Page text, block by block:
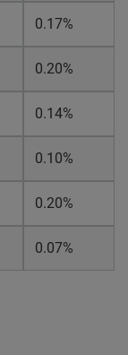
0.17%
0.20%
0.14%
0.10%
0.20%
0.07%